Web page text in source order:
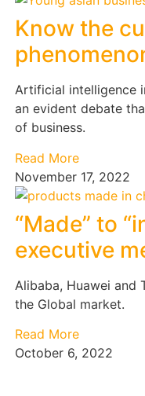
Know the
Artificial intelligence
an evident debate
of business.
Read More
November 17, 2022
“Made” to
executive
Alibaba, Huawei and
the Global market.
Read More
October 6, 2022